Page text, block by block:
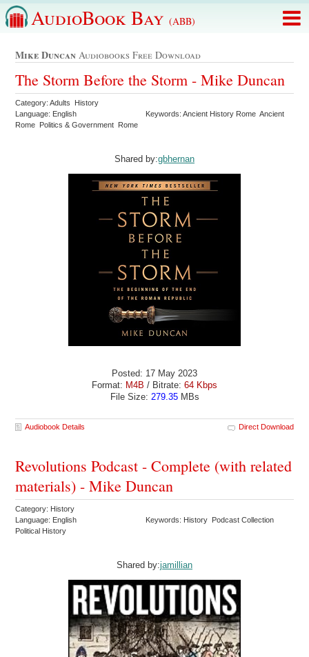
AudioBook Bay (ABB)
Mike Duncan Audiobooks Free Download
The Storm Before the Storm - Mike Duncan
Category: Adults History
Language: English
Keywords: Ancient History Rome Ancient
Rome Politics & Government Rome
Shared by:gbhernan
Posted: 17 May 2023
Format: M4B / Bitrate: 64 Kbps
File Size: 279.35MBs
Audiobook Details Direct Download
Revolutions Podcast - Complete (with related
materials) - Mike Duncan
Category: History
Language: English
Keywords: History Podcast Collection
Political History
Shared by:jamillian